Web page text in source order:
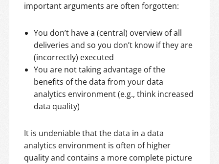
important arguments are often forgotten:
You don’t have a (central) overview of all
deliveries and so you don’t know if they are
(incorrectly) executed
You are not taking advantage of the
benefits of the data from your data
analytics environment (e.g., think increased
data quality)
It is undeniable that the data in a data
analytics environment is often of higher
quality and contains a more complete picture